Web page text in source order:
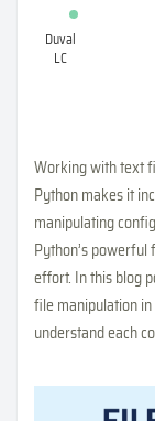
Duval
LC
Working with text
Python makes it
manipulating
Python’s
effort. In this blog
file manipulation
understand each